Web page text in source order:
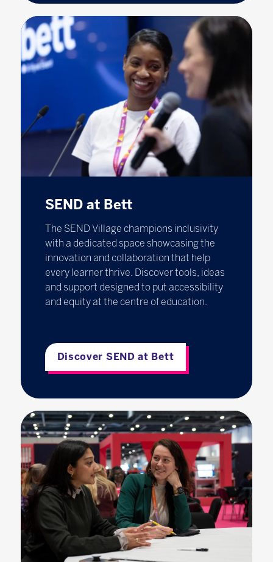
SEND at Bett
The SEND Village champions inclusivity
with a dedicated space showcasing the
innovation and collaboration that help
every learner thrive. Discover tools, ideas
and support designed to put accessibility
and equity at the centre of education.
Discover SEND at Bett